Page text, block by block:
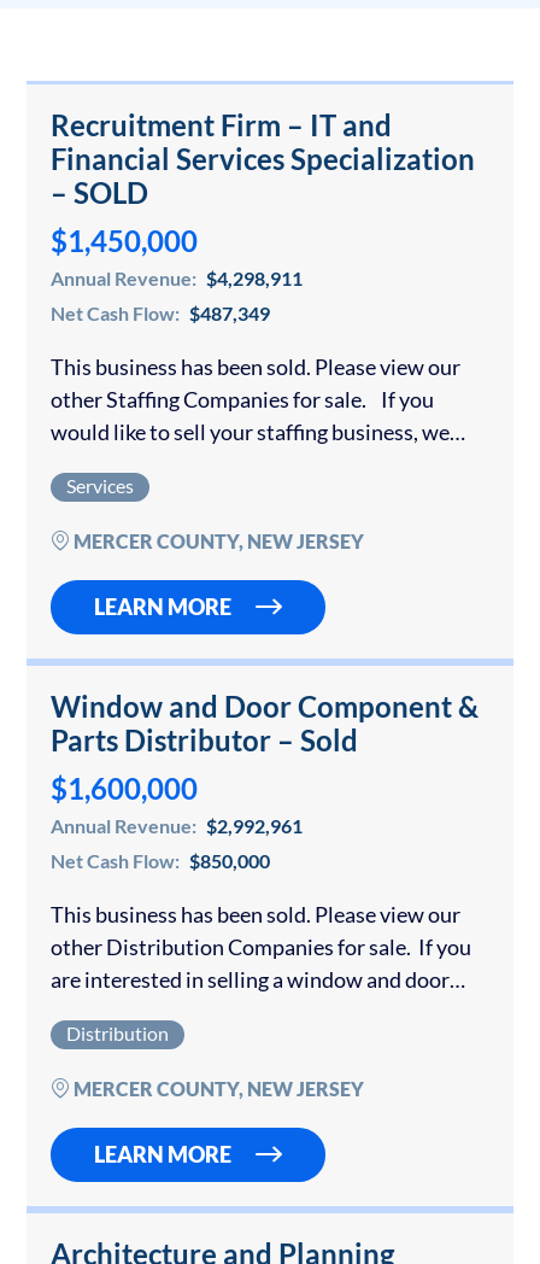
Recruitment Firm – IT and
Financial Services Specialization
– SOLD
$1,450,000
Annual Revenue: $4,298,911
Net Cash Flow: $487,349
This business has been sold. Please view our
other Staffing Companies for sale. If you
would like to sell your staffing business, we
company’s primary focus has always been…
Services
MERCER COUNTY, NEW JERSEY
LEARN MORE
Window and Door Component &
Parts Distributor – Sold
$1,600,000
Annual Revenue: $2,992,961
Net Cash Flow: $850,000
This business has been sold. Please view our
other Distribution Companies for sale. If you
are interested in selling a window and door
contact us for a confidential consultation….
Distribution
MERCER COUNTY, NEW JERSEY
LEARN MORE
Architecture and Planning